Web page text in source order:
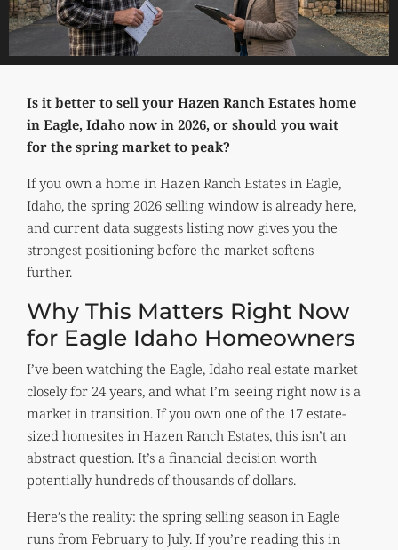
Is it better to sell your Hazen Ranch Estates home
in Eagle, Idaho now in 2026, or should you wait
for the spring market to peak?
If you own a home in Hazen Ranch Estates in Eagle,
Idaho, the spring 2026 selling window is already here,
and current data suggests listing now gives you the
strongest positioning before the market softens
further.
Why This Matters Right Now
for Eagle Idaho Homeowners
I’ve been watching the Eagle, Idaho real estate market
closely for 24 years, and what I’m seeing right now is a
market in transition. If you own one of the 17 estate-
sized homesites in Hazen Ranch Estates, this isn’t an
abstract question. It’s a financial decision worth
potentially hundreds of thousands of dollars.
Here’s the reality: the spring selling season in Eagle
runs from February to July. If you’re reading this in